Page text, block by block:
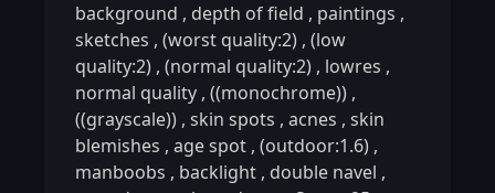
background , depth of field , paintings ,
sketches , (worst quality:2) , (low
quality:2) , (normal quality:2) , lowres ,
normal quality , ((monochrome)) ,
((grayscale)) , skin spots , acnes , skin
blemishes , age spot , (outdoor:1.6) ,
manboobs , backlight , double navel ,